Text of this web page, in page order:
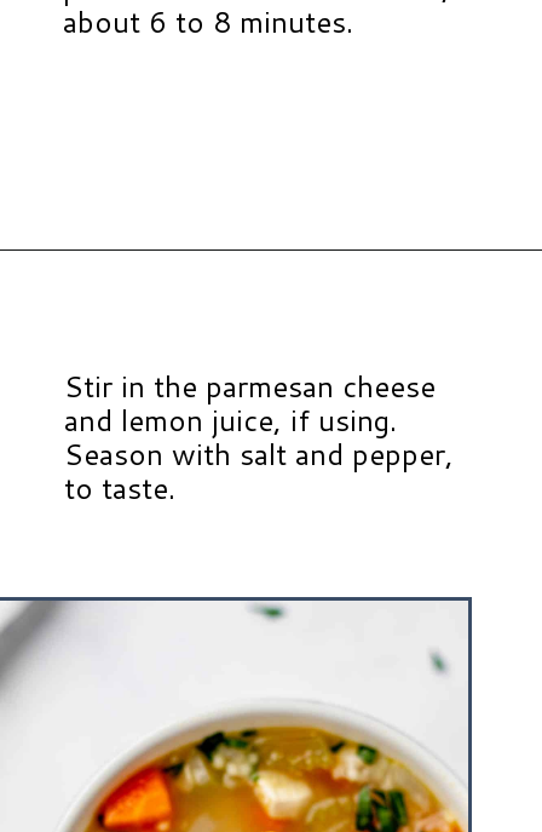
about 6 to 8 minutes.
Stir in the parmesan cheese
and lemon juice, if using.
Season with salt and pepper,
to taste.